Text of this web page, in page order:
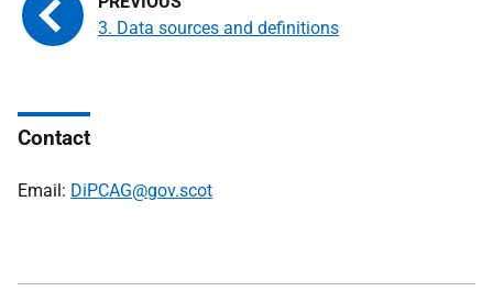
3. Data sources and definitions
Contact
Email: DiPCAG@gov.scot